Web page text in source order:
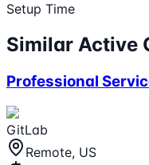
Setup Time
Similar Active
Professional
GitLab
Remote, US